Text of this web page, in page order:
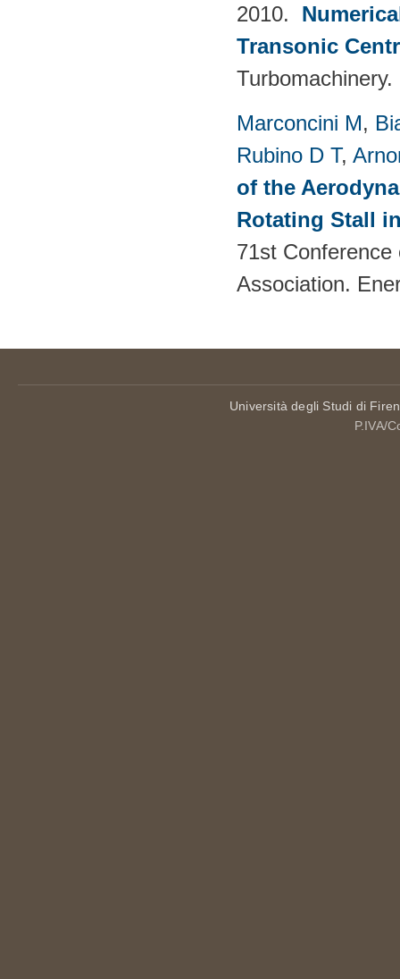
2010.
Transonic
Marconcini M,
Rubino D T,
of the
Rotating Stall
71st
Association.
Università degli Studi di
P.IVA/